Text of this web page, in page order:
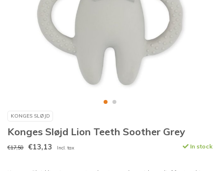
KONGES SLØJD
Konges Sløjd Lion Teeth Soother Grey
€17,50 €13,13 Incl. tax In stock